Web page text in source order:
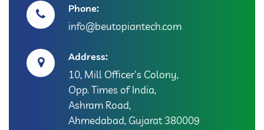
Phone:
info@beutopiantech.com
Address:
10, Mill Officer's Colony,
Opp. Times of India,
Ashram Road,
Ahmedabad, Gujarat 380009